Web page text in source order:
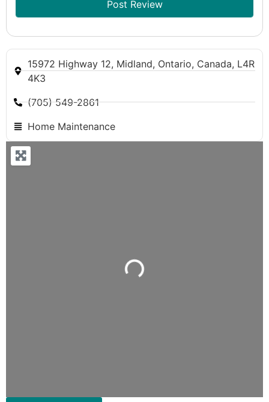
15972 Highway 12, Midland, Ontario, Canada, L4R
4K3
(705) 549-2861
Home Maintenance
Loading...